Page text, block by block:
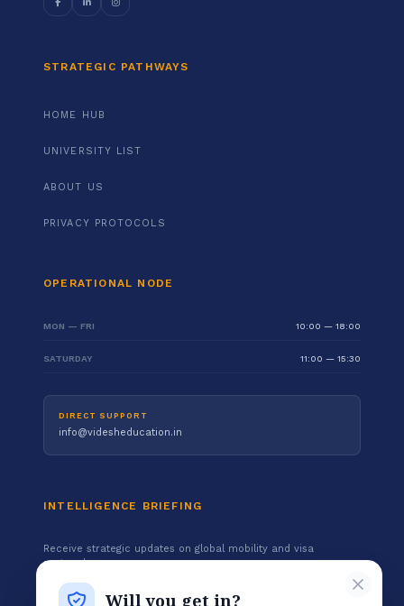
STRATEGIC PATHWAYS
HOME HUB
UNIVERSITY LIST
ABOUT US
PRIVACY PROTOCOLS
OPERATIONAL NODE
MON — FRI 10:00 — 18:00
SATURDAY 11:00 — 15:30
DIRECT SUPPORT
info@videsheducation.in
INTELLIGENCE BRIEFING
Receive strategic updates on global mobility and visa
protocols.
Will you get in?